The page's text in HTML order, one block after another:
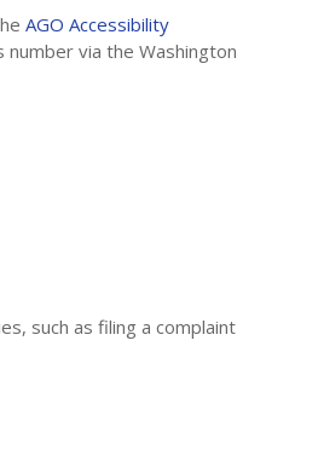
AGO Accessibility
via the Washington
such as filing a complaint